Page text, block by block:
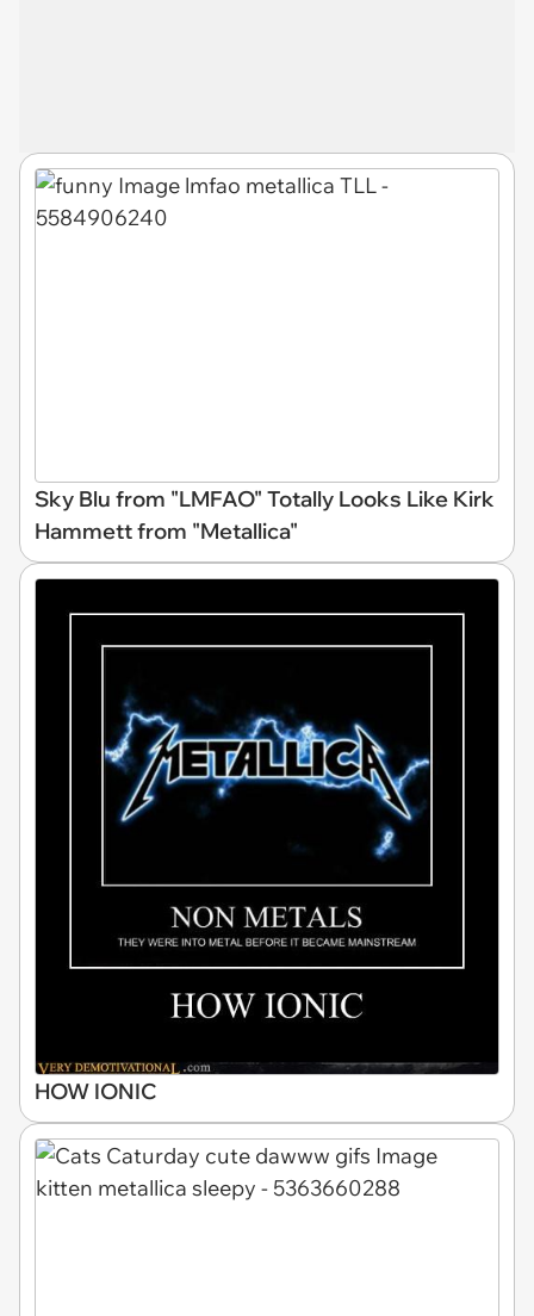
Sky Blu from "LMFAO" Totally Looks Like Kirk
Hammett from "Metallica"
HOW IONIC